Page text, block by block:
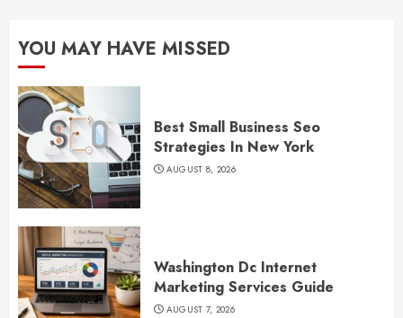
YOU MAY HAVE MISSED
Best Small Business Seo
Strategies In New York
AUGUST 8, 2026
Washington Dc Internet
Marketing Services Guide
AUGUST 7, 2026